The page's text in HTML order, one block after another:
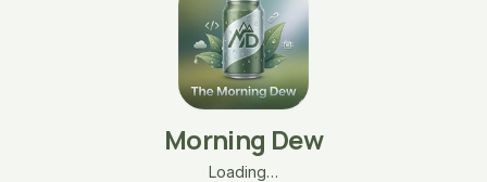
Morning Dew
Loading…